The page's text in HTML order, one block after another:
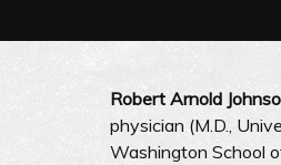
Robert Arnold
physician (M.D.,
Washington School